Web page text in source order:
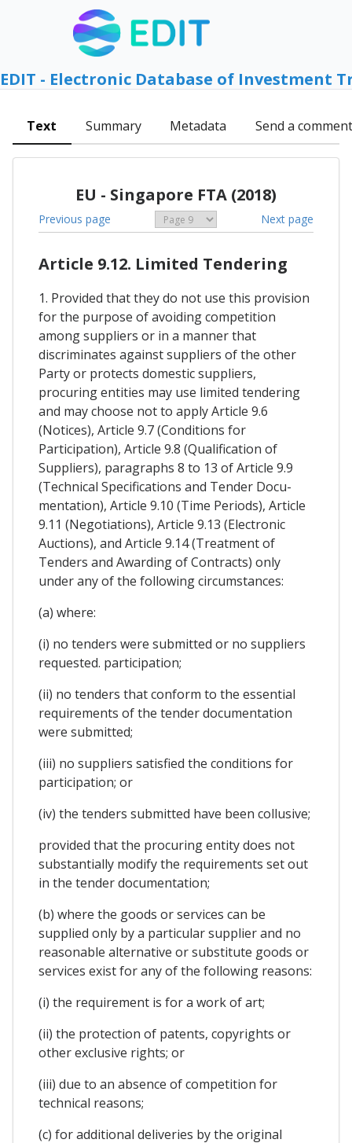
EDIT - Electronic Database of Investment
Text Summary Metadata Send a comment
EU - Singapore FTA (2018)
Previous page Next page
Article 9.12. Limited Tendering
1. Provided that they do not use this provision
for the purpose of avoiding competition
among suppliers or in a manner that
discriminates against suppliers of the other
Party or protects domestic suppliers,
procuring entities may use limited tendering
and may choose not to apply Article 9.6
(Notices), Article 9.7 (Conditions for
Participation), Article 9.8 (Qualification of
Suppliers), paragraphs 8 to 13 of Article 9.9
(Technical Specifications and Tender Docu-
mentation), Article 9.10 (Time Periods), Article
9.11 (Negotiations), Article 9.13 (Electronic
Auctions), and Article 9.14 (Treatment of
Tenders and Awarding of Contracts) only
under any of the following circumstances:
(a) where:
(i) no tenders were submitted or no suppliers
requested. participation;
(ii) no tenders that conform to the essential
requirements of the tender documentation
were submitted;
(iii) no suppliers satisfied the conditions for
participation; or
(iv) the tenders submitted have been collusive;
provided that the procuring entity does not
substantially modify the requirements set out
in the tender documentation;
(b) where the goods or services can be
supplied only by a particular supplier and no
reasonable alternative or substitute goods or
services exist for any of the following reasons:
(i) the requirement is for a work of art;
(ii) the protection of patents, copyrights or
other exclusive rights; or
(iii) due to an absence of competition for
technical reasons;
(c) for additional deliveries by the original